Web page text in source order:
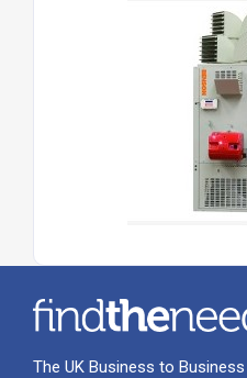
The UK Business to